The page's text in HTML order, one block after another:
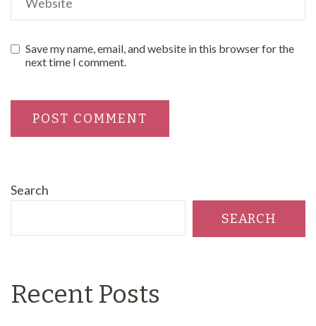
Save my name, email, and website in this browser for the
next time I comment.
Search
SEARCH
Recent Posts